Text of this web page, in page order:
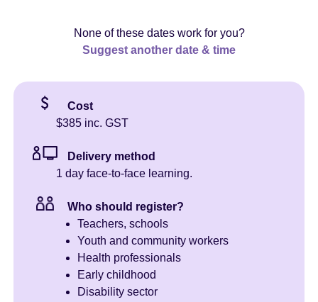
None of these dates work for you?
Suggest another date & time
Cost
$385 inc. GST
Delivery method
1 day face-to-face learning.
Who should register?
Teachers, schools
Youth and community workers
Health professionals
Early childhood
Disability sector